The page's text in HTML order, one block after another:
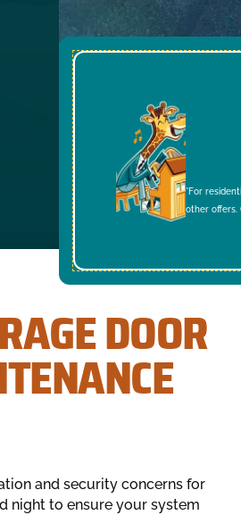
*For
other offers.
DOOR
and security concerns for
night to ensure your system